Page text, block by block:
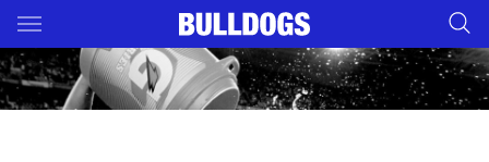
Main
You have skipped the navigation, tab for page content